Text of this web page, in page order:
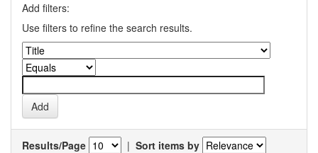
Add filters:
Use filters to refine the search results.
Results/Page | Sort items by